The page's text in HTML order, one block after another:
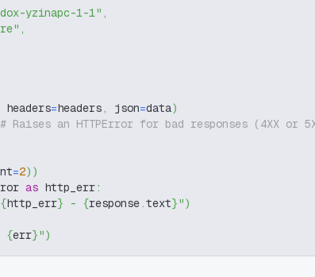
yzinapc-1-1" ,
,
headers=headers, json=data)
# Raises an HTTPError for bad responses (4XX or
=2) )
as http_err:
{http_err} - {response.text}")
{err}")